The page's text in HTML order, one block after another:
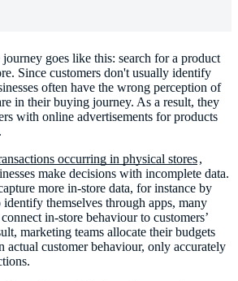
goes like this: search for a product
Since customers don't usually identify
often have the wrong perception of
in their buying journey. As a result, they
with online advertisements for products
occurring in physical stores,
make decisions with incomplete data.
more in-store data, for instance by
themselves through apps, many
in-store behaviour to customers’
marketing teams allocate their budgets
customer behaviour, only accurately